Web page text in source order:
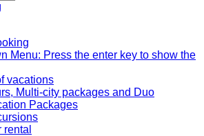
Menu: Press the enter key to show the
vacations
Multi-city packages and Duo
Packages
rental